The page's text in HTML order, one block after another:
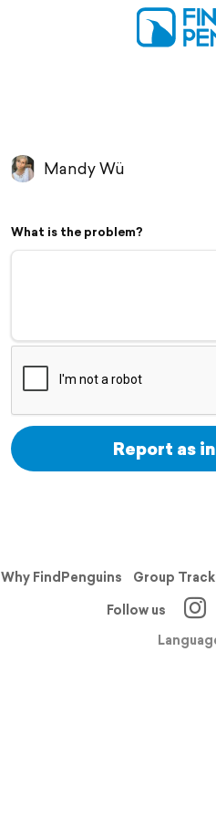
Mandy Wü
What is the problem?
Report as
Why FindPenguins Group
Follow us